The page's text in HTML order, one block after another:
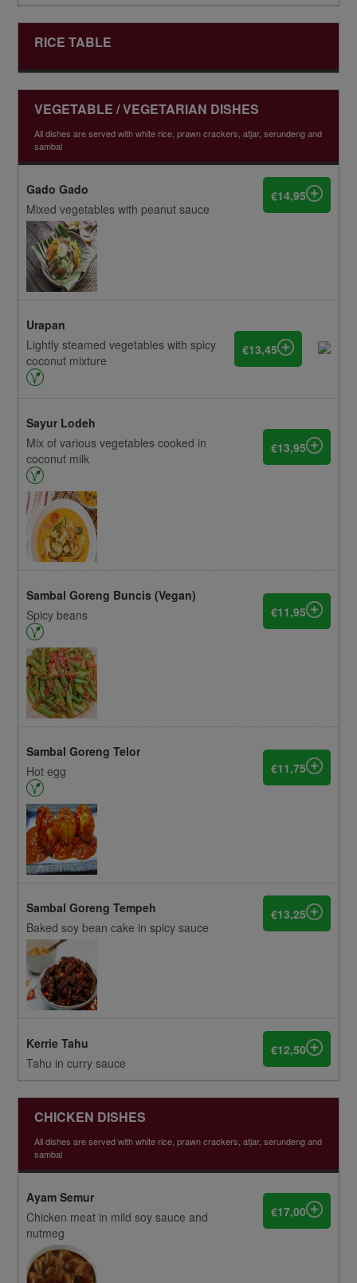
RICE TABLE
VEGETABLE / VEGETARIAN DISHES
All dishes are served with white rice, prawn crackers, atjar, serundeng and
sambal
Gado Gado
Mixed vegetables with peanut sauce
€14,95
Urapan
Lightly steamed vegetables with spicy
coconut mixture
€13,45
Sayur Lodeh
Mix of various vegetables cooked in
coconut milk
€13,95
Sambal Goreng Buncis (Vegan)
Spicy beans
€11,95
Sambal Goreng Telor
Hot egg
€11,75
Sambal Goreng Tempeh
Baked soy bean cake in spicy sauce
€13,25
Kerrie Tahu
Tahu in curry sauce
€12,50
CHICKEN DISHES
All dishes are served with white rice, prawn crackers, atjar, serundeng and
sambal
Ayam Semur
Chicken meat in mild soy sauce and
nutmeg
€17,00